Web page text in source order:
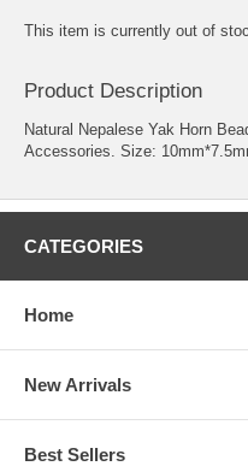
This item is currently out of
Product Description
Natural Nepalese Yak Horn
Accessories. Size:
CATEGORIES
Home
New Arrivals
Best Sellers